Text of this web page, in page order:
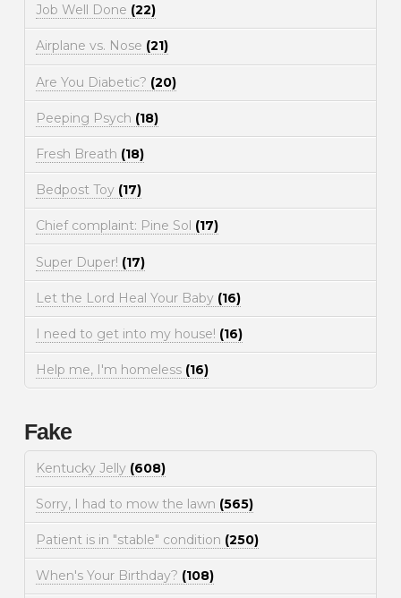
Job Well Done (22)
Airplane vs. Nose (21)
Are You Diabetic? (20)
Peeping Psych (18)
Fresh Breath (18)
Bedpost Toy (17)
Chief complaint: Pine Sol (17)
Super Duper! (17)
Let the Lord Heal Your Baby (16)
I need to get into my house! (16)
Help me, I'm homeless (16)
Fake
Kentucky Jelly (608)
Sorry, I had to mow the lawn (565)
Patient is in "stable" condition (250)
When's Your Birthday? (108)